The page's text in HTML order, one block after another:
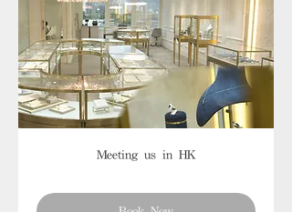
Meeting us in HK